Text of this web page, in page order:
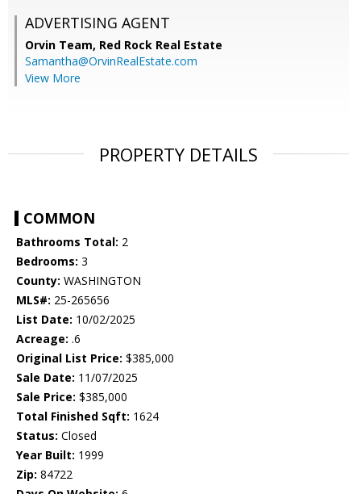
ADVERTISING AGENT
Orvin Team, Red Rock Real Estate
Samantha@OrvinRealEstate.com
View More
PROPERTY DETAILS
COMMON
Bathrooms Total: 2
Bedrooms: 3
County: WASHINGTON
MLS#: 25-265656
List Date: 10/02/2025
Acreage: .6
Original List Price: $385,000
Sale Date: 11/07/2025
Sale Price: $385,000
Total Finished Sqft: 1624
Status: Closed
Year Built: 1999
Zip: 84722